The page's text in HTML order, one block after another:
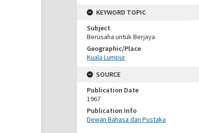
KEYWORD TOPIC
Subject
Berusaha untuk Berjaya
Geographic/Place
Kuala Lumpur
SOURCE
Publication Date
1967
Publication Info
Dewan Bahasa dan Pustaka